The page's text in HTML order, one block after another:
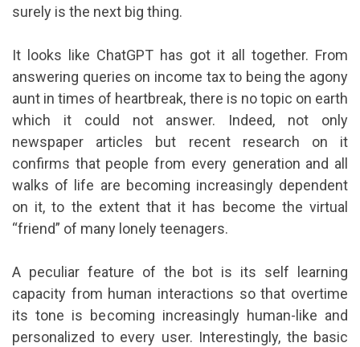
surely is the next big thing.
It looks like ChatGPT has got it all together. From
answering queries on income tax to being the agony
aunt in times of heartbreak, there is no topic on earth
which it could not answer. Indeed, not only
newspaper articles but recent research on it
confirms that people from every generation and all
walks of life are becoming increasingly dependent
on it, to the extent that it has become the virtual
“friend” of many lonely teenagers.
A peculiar feature of the bot is its self learning
capacity from human interactions so that overtime
its tone is becoming increasingly human-like and
personalized to every user. Interestingly, the basic